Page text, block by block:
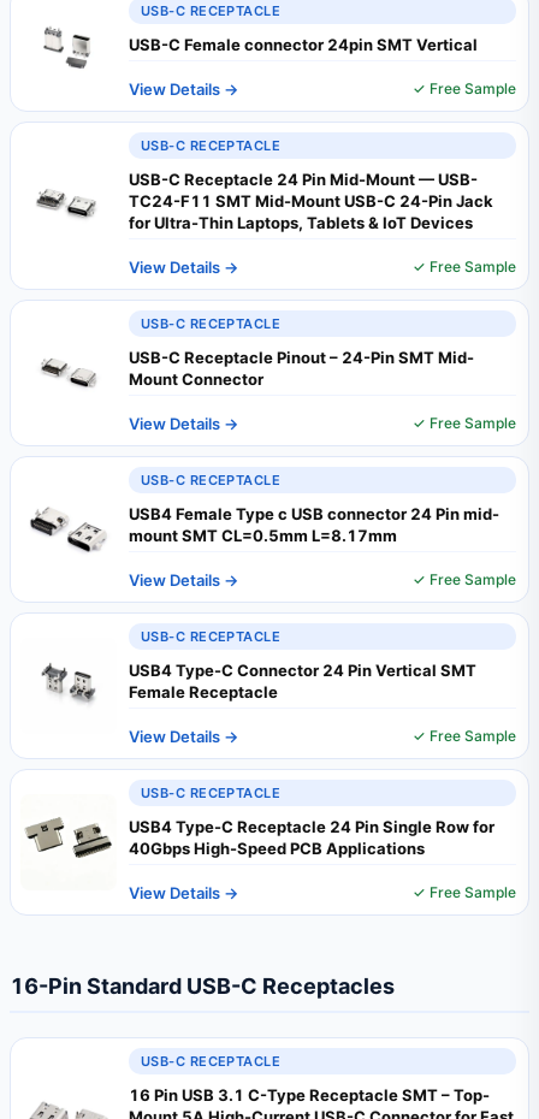
USB-C RECEPTACLE
USB-C Female connector 24pin SMT Vertical
View Details → ✓ Free Sample
USB-C RECEPTACLE
USB-C Receptacle 24 Pin Mid-Mount — USB-
TC24-F11 SMT Mid-Mount USB-C 24-Pin Jack
for Ultra-Thin Laptops, Tablets & IoT Devices
View Details → ✓ Free Sample
USB-C RECEPTACLE
USB-C Receptacle Pinout – 24-Pin SMT Mid-
Mount Connector
View Details → ✓ Free Sample
USB-C RECEPTACLE
USB4 Female Type c USB connector 24 Pin mid-
mount SMT CL=0.5mm L=8.17mm
View Details → ✓ Free Sample
USB-C RECEPTACLE
USB4 Type-C Connector 24 Pin Vertical SMT
Female Receptacle
View Details → ✓ Free Sample
USB-C RECEPTACLE
USB4 Type-C Receptacle 24 Pin Single Row for
40Gbps High-Speed PCB Applications
View Details → ✓ Free Sample
16-Pin Standard USB-C Receptacles
USB-C RECEPTACLE
16 Pin USB 3.1 C-Type Receptacle SMT – Top-